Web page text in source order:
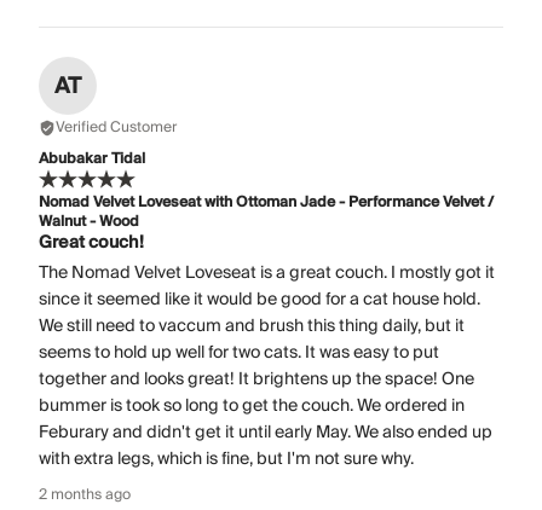
AT
Verified Customer
Abubakar Tidal
Nomad Velvet Loveseat with Ottoman Jade - Performance Velvet /
Walnut - Wood
Great couch!
The Nomad Velvet Loveseat is a great couch. I mostly got it
since it seemed like it would be good for a cat house hold.
We still need to vaccum and brush this thing daily, but it
seems to hold up well for two cats. It was easy to put
together and looks great! It brightens up the space! One
bummer is took so long to get the couch. We ordered in
Feburary and didn't get it until early May. We also ended up
with extra legs, which is fine, but I'm not sure why.
2 months ago